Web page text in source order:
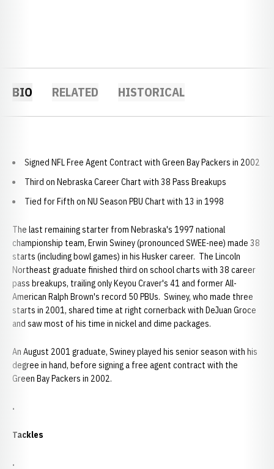
BIO RELATED HISTORICAL
Signed NFL Free Agent Contract with Green Bay Packers in 2002
Third on Nebraska Career Chart with 38 Pass Breakups
Tied for Fifth on NU Season PBU Chart with 13 in 1998
The last remaining starter from Nebraska's 1997 national
championship team, Erwin Swiney (pronounced SWEE-nee) made 38
starts (including bowl games) in his Husker career. The Lincoln
Northeast graduate finished third on school charts with 38 career
pass breakups, trailing only Keyou Craver's 41 and former All-
American Ralph Brown's record 50 PBUs. Swiney, who made three
starts in 2001, shared time at right cornerback with DeJuan Groce
and saw most of his time in nickel and dime packages.
An August 2001 graduate, Swiney played his senior season with his
degree in hand, before signing a free agent contract with the
Green Bay Packers in 2002.
.
Tackles
.